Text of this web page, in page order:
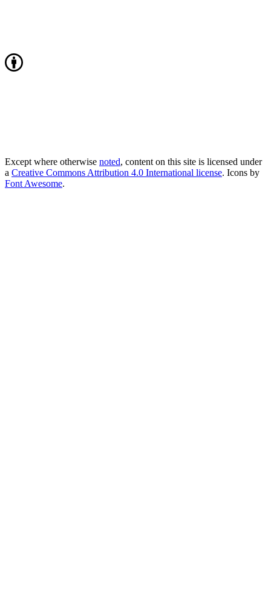
Except where otherwise noted, content on this site is licensed under
a Creative Commons Attribution 4.0 International license. Icons by
Font Awesome.